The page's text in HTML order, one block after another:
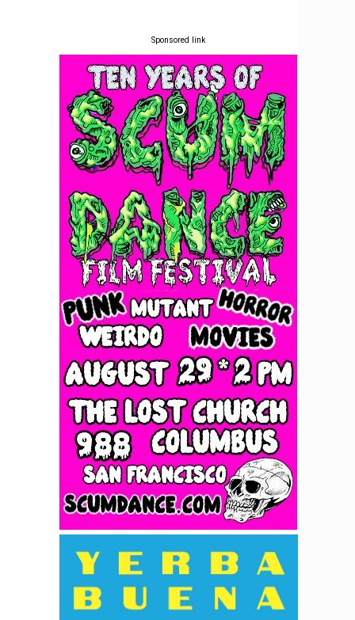
Sponsored link